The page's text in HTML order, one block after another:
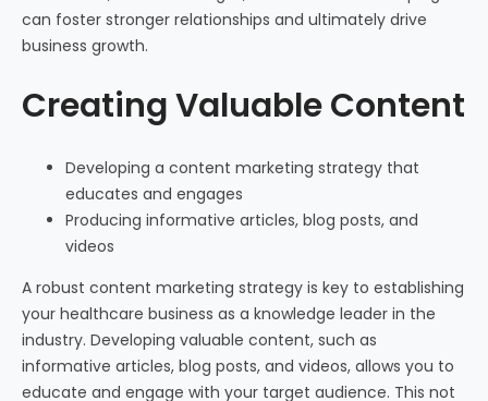
can foster stronger relationships and ultimately drive
business growth.
Creating Valuable Content
Developing a content marketing strategy that
educates and engages
Producing informative articles, blog posts, and
videos
A robust content marketing strategy is key to establishing
your healthcare business as a knowledge leader in the
industry. Developing valuable content, such as
informative articles, blog posts, and videos, allows you to
educate and engage with your target audience. This not